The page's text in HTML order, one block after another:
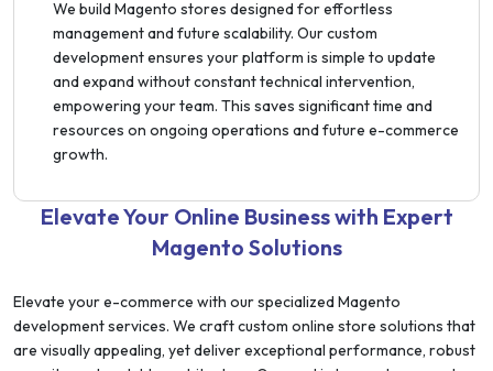
We build Magento stores designed for effortless
management and future scalability. Our custom
development ensures your platform is simple to update
and expand without constant technical intervention,
empowering your team. This saves significant time and
resources on ongoing operations and future e-commerce
growth.
Elevate Your Online Business with Expert
Magento Solutions
Elevate your e-commerce with our specialized Magento
development services. We craft custom online store solutions that
are visually appealing, yet deliver exceptional performance, robust